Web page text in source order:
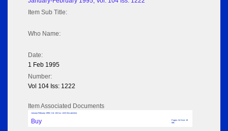
Item Sub Title:
Who Name:
Date:
1 Feb 1995
Number:
Vol 104 Iss: 1222
Item Associated Documents
January-February 1995; Vol: 104 Iss: 1222 (No adverts)
Buy
Pages: 34 Size: 19
MB